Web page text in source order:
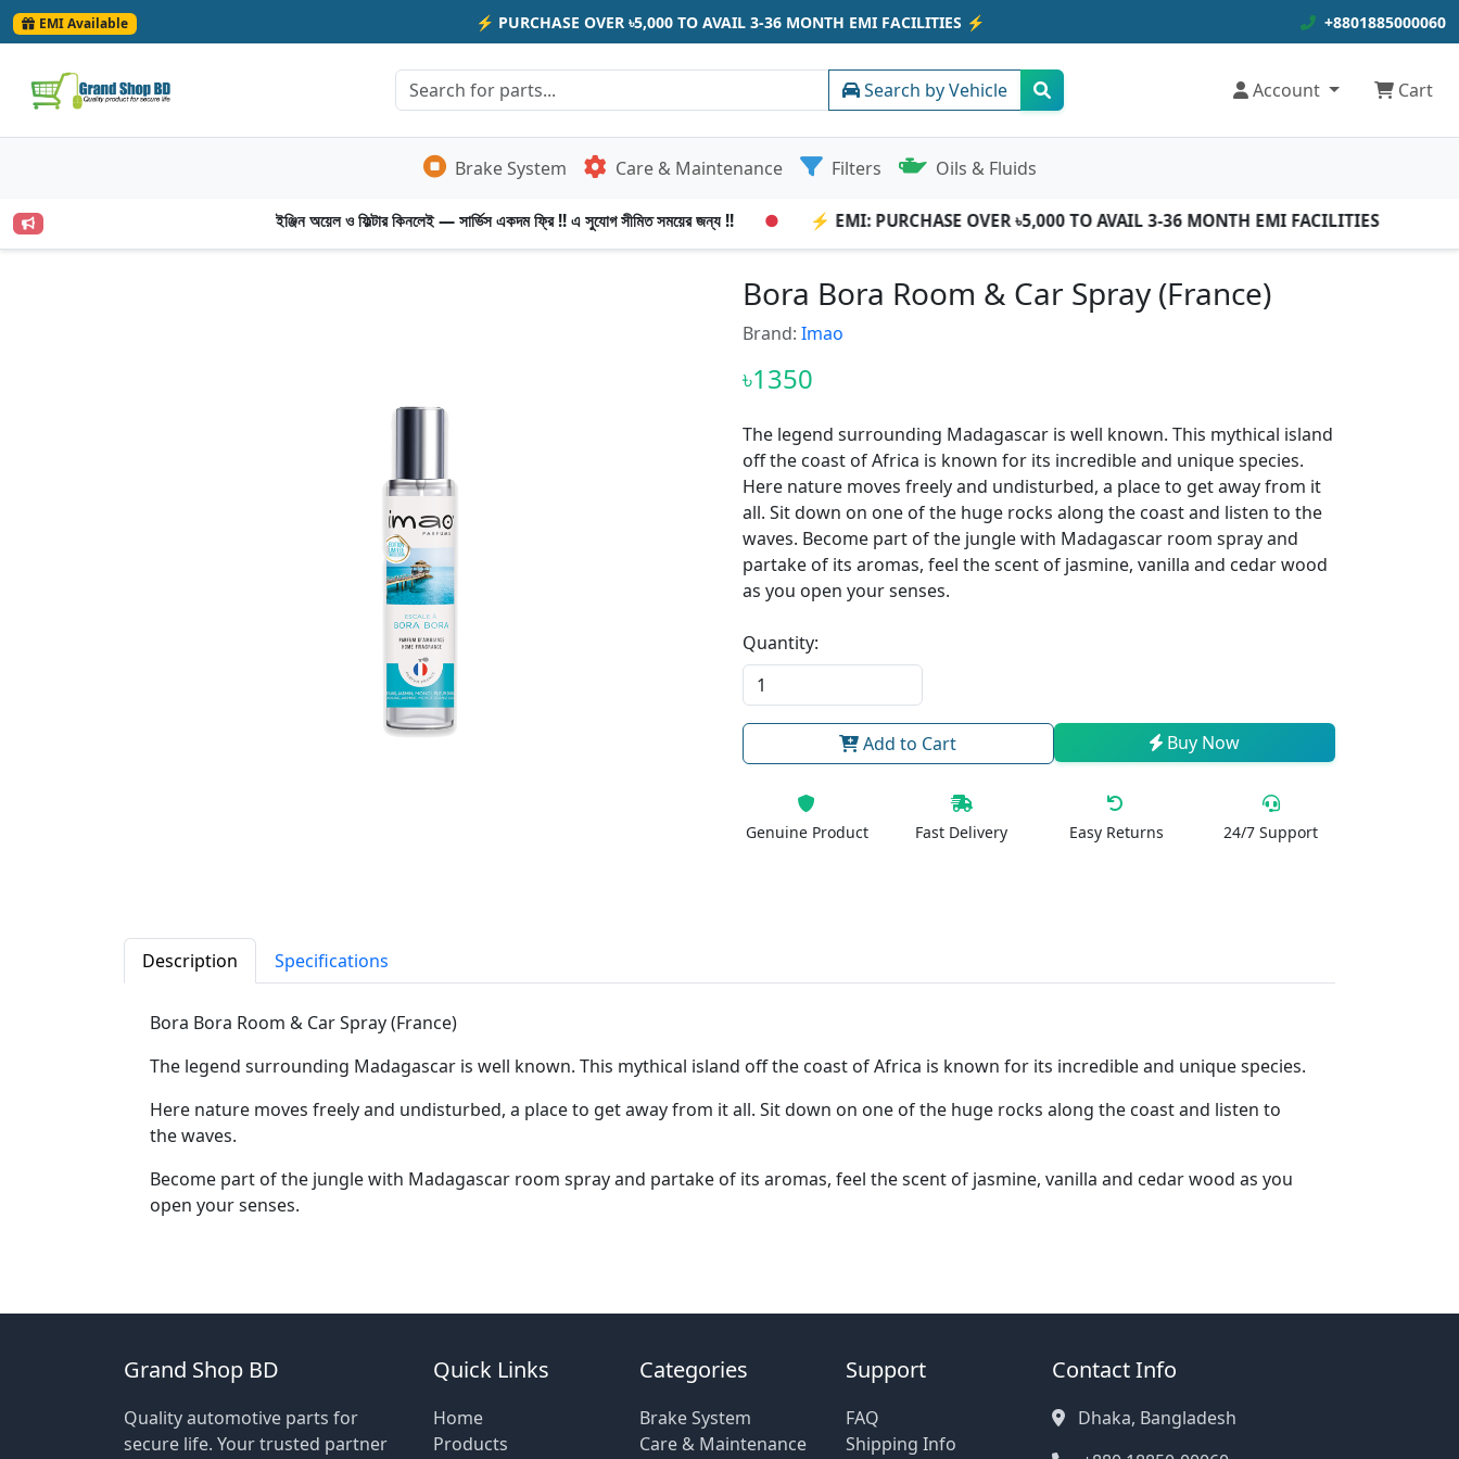
EMI Available ⚡ PURCHASE OVER ৳5,000 TO AVAIL 3-36 MONTH EMI FACILITIES ⚡ +8801885000060
Search by Vehicle Account Cart
Brake System Care & Maintenance Filters Oils & Fluids
ইঞ্জিন অয়েল ও ফিল্টার কিনলেই — সার্ভিস একদম ফ্রি !! এ সুযোগ সীমিত সময়ের জন্য !! ⚡ EMI: PURCHASE OVER ৳5,000 TO AVAIL 3-36 MONTH EMI FACILITIES
Bora Bora Room & Car Spray (France)
Brand: Imao
৳1350
The legend surrounding Madagascar is well known. This mythical island
off the coast of Africa is known for its incredible and unique species.
Here nature moves freely and undisturbed, a place to get away from it
all. Sit down on one of the huge rocks along the coast and listen to the
waves. Become part of the jungle with Madagascar room spray and
partake of its aromas, feel the scent of jasmine, vanilla and cedar wood
as you open your senses.
Quantity:
Add to Cart Buy Now
Genuine Product Fast Delivery Easy Returns 24/7 Support
Description Specifications
Bora Bora Room & Car Spray (France)
The legend surrounding Madagascar is well known. This mythical island off the coast of Africa is known for its incredible and unique species.
Here nature moves freely and undisturbed, a place to get away from it all. Sit down on one of the huge rocks along the coast and listen to
the waves.
Become part of the jungle with Madagascar room spray and partake of its aromas, feel the scent of jasmine, vanilla and cedar wood as you
open your senses.
Grand Shop BD
Quality automotive parts for
secure life. Your trusted partner
Quick Links
Home
Products
Categories
Brake System
Care & Maintenance
Support
FAQ
Shipping Info
Contact Info
Dhaka, Bangladesh